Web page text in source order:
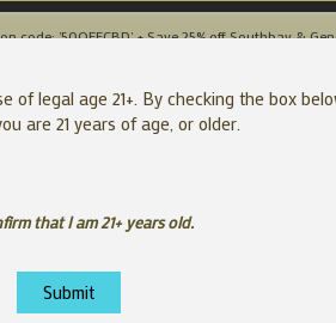
code: '50OFFCBD' + Save 25% off Southbay &
of legal age 21+. By checking the box
are 21 years of age, or older.
that I am 21+ years old.